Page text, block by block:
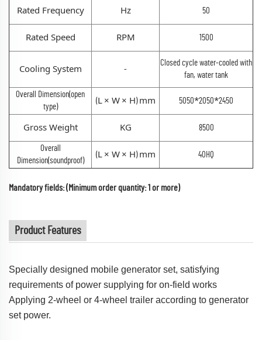
Rated Frequency Hz 50
Rated Speed RPM 1500
Cooling System -
Closed cycle water-cooled with
fan, water tank
Overall Dimension(open
type)
(L × W × H) mm 5050*2050*2450
Gross Weight KG 8500
Overall
Dimension(soundproof)
(L × W × H) mm 40HQ
Mandatory fields: (Minimum order quantity: 1 or more)
Product Features
Specially designed mobile generator set, satisfying
requirements of power supplying for on-field works
Applying 2-wheel or 4-wheel trailer according to generator
set power.